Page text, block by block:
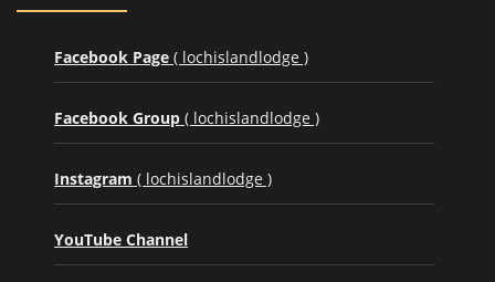
Facebook Page ( lochislandlodge )
Facebook Group ( lochislandlodge )
Instagram ( lochislandlodge )
YouTube Channel